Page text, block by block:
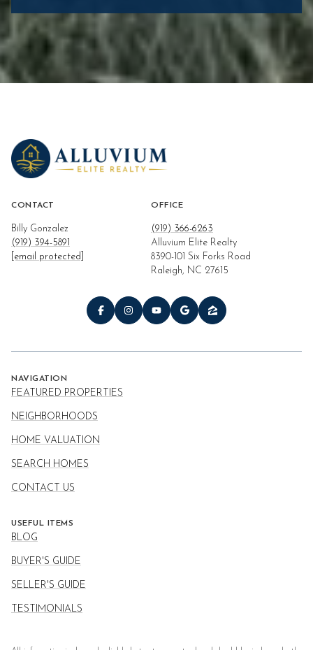
CONTACT
Billy Gonzalez
(919) 394-5891
[email protected]
OFFICE
(919) 366-6263
Alluvium Elite Realty
8390-101 Six Forks Road
Raleigh, NC 27615
NAVIGATION
FEATURED PROPERTIES
NEIGHBORHOODS
HOME VALUATION
SEARCH HOMES
CONTACT US
USEFUL ITEMS
BLOG
BUYER'S GUIDE
SELLER'S GUIDE
TESTIMONIALS